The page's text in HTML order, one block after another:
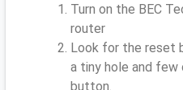
Turn on the BEC
router
Look for the reset
a tiny hole and few
button.